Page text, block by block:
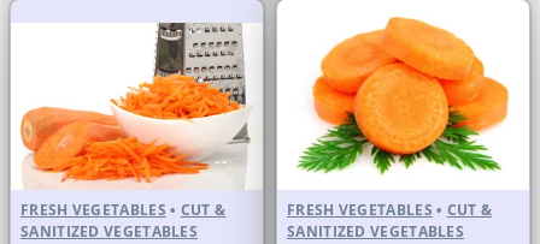
FRESH VEGETABLES • CUT &
SANITIZED VEGETABLES
FRESH VEGETABLES • CUT &
SANITIZED VEGETABLES